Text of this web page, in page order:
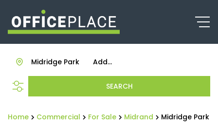
Add...
Midridge Park
SEARCH
Home Commercial For Sale Midrand Midridge Park